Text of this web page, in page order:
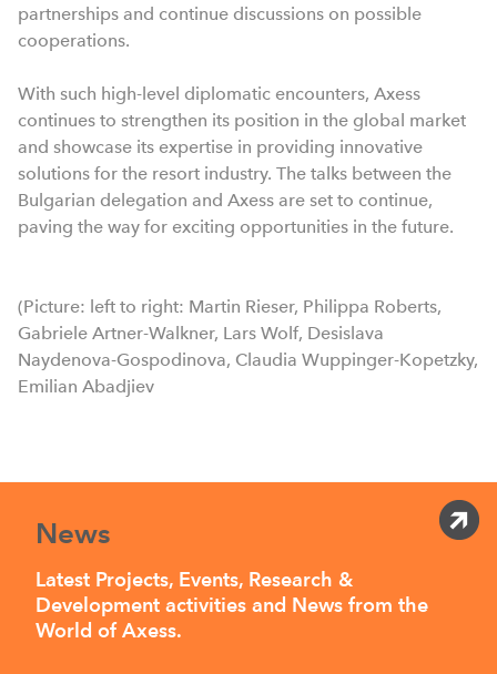
partnerships and continue discussions on possible
cooperations.
With such high-level diplomatic encounters, Axess
continues to strengthen its position in the global market
and showcase its expertise in providing innovative
solutions for the resort industry. The talks between the
Bulgarian delegation and Axess are set to continue,
paving the way for exciting opportunities in the future.
(Picture: left to right: Martin Rieser, Philippa Roberts,
Gabriele Artner-Walkner, Lars Wolf, Desislava
Naydenova-Gospodinova, Claudia Wuppinger-Kopetzky,
Emilian Abadjiev
News
Latest Projects, Events, Research &
Development activities and News from the
World of Axess.